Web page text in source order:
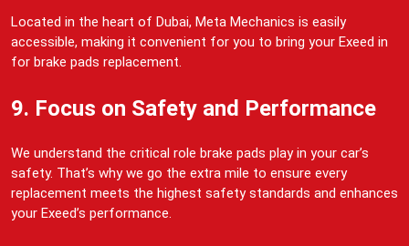
Located in the heart of Dubai, Meta Mechanics is easily
accessible, making it convenient for you to bring your Exeed in
for brake pads replacement.
9. Focus on Safety and Performance
We understand the critical role brake pads play in your car’s
safety. That’s why we go the extra mile to ensure every
replacement meets the highest safety standards and enhances
your Exeed’s performance.